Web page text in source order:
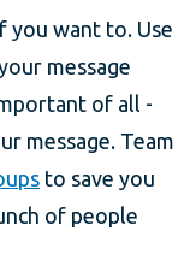
you want to. Use
message
of all -
message. Team
to save you
of people